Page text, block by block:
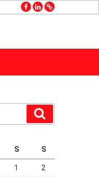
facebook
linkedin
GMB
S S
1 2